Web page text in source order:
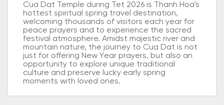
Cua Dat Temple during Tet 2026 is Thanh Hoa's
hottest spiritual spring travel destination,
welcoming thousands of visitors each year for
peace prayers and to experience the sacred
festival atmosphere. Amidst majestic river and
mountain nature, the journey to Cua Dat is not
just for offering New Year prayers, but also an
opportunity to explore unique traditional
culture and preserve lucky early spring
moments with loved ones.